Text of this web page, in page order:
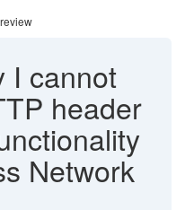
I cannot
header
Network